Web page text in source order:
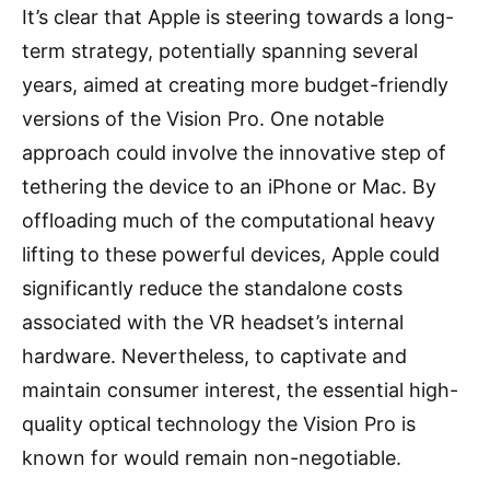
It’s clear that Apple is steering towards a long-
term strategy, potentially spanning several
years, aimed at creating more budget-friendly
versions of the Vision Pro. One notable
approach could involve the innovative step of
tethering the device to an iPhone or Mac. By
offloading much of the computational heavy
lifting to these powerful devices, Apple could
significantly reduce the standalone costs
associated with the VR headset’s internal
hardware. Nevertheless, to captivate and
maintain consumer interest, the essential high-
quality optical technology the Vision Pro is
known for would remain non-negotiable.